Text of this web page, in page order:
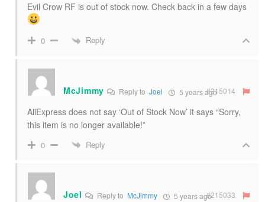
Evil Crow RF is out of stock now. Check back in a few days
0 Reply
McJimmy Reply to Joel 5 years ago#215014
AliExpress does not say ‘Out of Stock Now’ it says “Sorry,
this item is no longer available!”
0 Reply
Joel Reply to McJimmy 5 years ago#215033